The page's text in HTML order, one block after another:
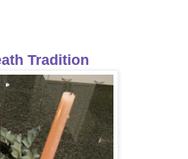
Tradition